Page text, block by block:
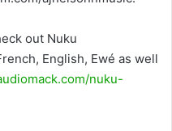
out Nuku
English, Ewé as well
nuku-